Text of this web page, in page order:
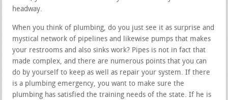
headway.
When you think of plumbing, do you just see it as surprise and
mystical network of pipelines and likewise pumps that makes
your restrooms and also sinks work? Pipes is not in fact that
made complex, and there are numerous points that you can
do by yourself to keep as well as repair your system. If there
is a plumbing emergency, you want to make sure the
plumbing has satisfied the training needs of the state. If he is